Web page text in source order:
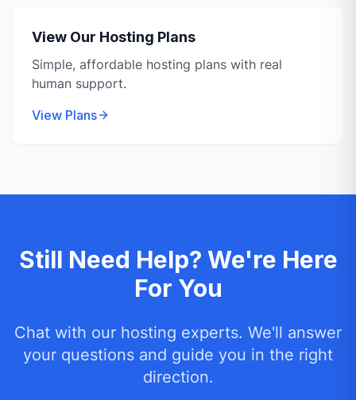
View Our Hosting Plans
Simple, affordable hosting plans with real
human support.
View Plans
Still Need Help? We're Here
For You
Chat with our hosting experts. We'll answer
your questions and guide you in the right
direction.